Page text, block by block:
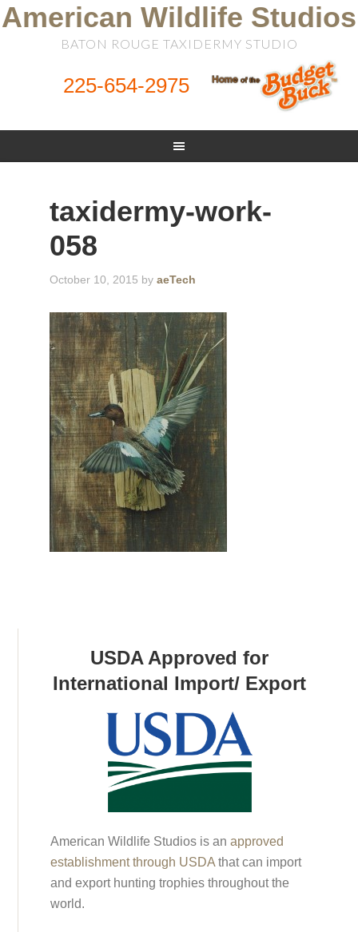
American Wildlife Studios
BATON ROUGE TAXIDERMY STUDIO
225-654-2975
taxidermy-work-
058
October 10, 2015 byaeTech
USDA Approved for
International Import/ Export
American Wildlife Studios is anapproved
establishment through USDA that can import
and export hunting trophies throughout the
world.